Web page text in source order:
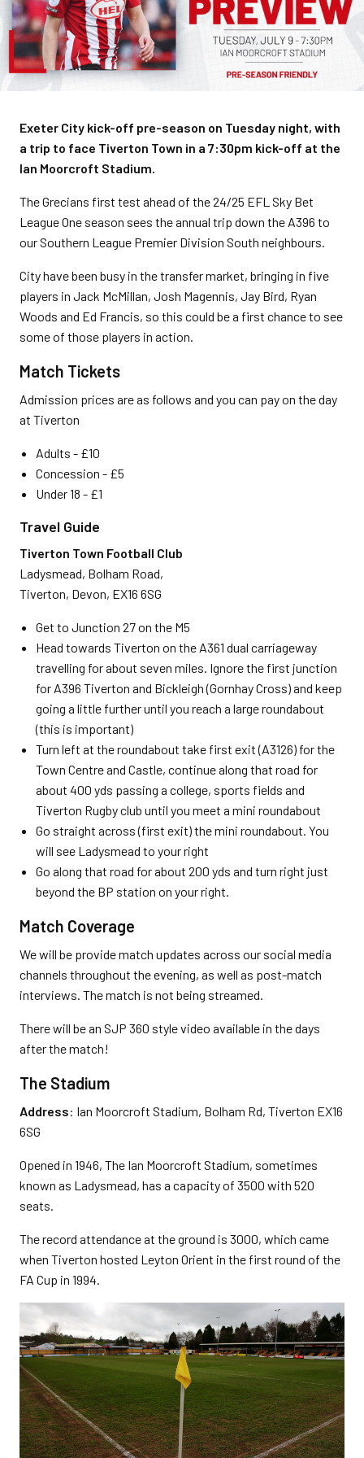
Exeter City kick-off pre-season on Tuesday night, with
a trip to face Tiverton Town in a 7:30pm kick-off at the
Ian Moorcroft Stadium.
The Grecians first test ahead of the 24/25 EFL Sky Bet
League One season sees the annual trip down the A396 to
our Southern League Premier Division South neighbours.
City have been busy in the transfer market, bringing in five
players in Jack McMillan, Josh Magennis, Jay Bird, Ryan
Woods and Ed Francis, so this could be a first chance to see
some of those players in action.
Match Tickets
Admission prices are as follows and you can pay on the day
at Tiverton
Adults - £10
Concession - £5
Under 18 - £1
Travel Guide
Tiverton Town Football Club
Ladysmead, Bolham Road,
Tiverton, Devon, EX16 6SG
Get to Junction 27 on the M5
Head towards Tiverton on the A361 dual carriageway
travelling for about seven miles. Ignore the first junction
for A396 Tiverton and Bickleigh (Gornhay Cross) and keep
going a little further until you reach a large roundabout
(this is important)
Turn left at the roundabout take first exit (A3126) for the
Town Centre and Castle, continue along that road for
about 400 yds passing a college, sports fields and
Tiverton Rugby club until you meet a mini roundabout
Go straight across (first exit) the mini roundabout. You
will see Ladysmead to your right
Go along that road for about 200 yds and turn right just
beyond the BP station on your right.
Match Coverage
We will be provide match updates across our social media
channels throughout the evening, as well as post-match
interviews. The match is not being streamed.
There will be an SJP 360 style video available in the days
after the match!
The Stadium
Address: Ian Moorcroft Stadium, Bolham Rd, Tiverton EX16
6SG
Opened in 1946, The Ian Moorcroft Stadium, sometimes
known as Ladysmead, has a capacity of 3500 with 520
seats.
The record attendance at the ground is 3000, which came
when Tiverton hosted Leyton Orient in the first round of the
FA Cup in 1994.